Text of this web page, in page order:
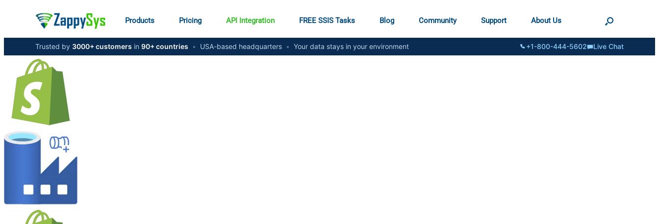
Products Pricing API Integration FREE SSIS Tasks Blog Community Support About Us
Trusted by 3000+ customers in 90+ countries • USA-based headquarters • Your data stays in your environment +1-800-444-5602 Live Chat